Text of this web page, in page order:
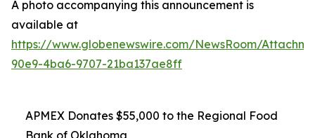
A photo accompanying this announcement is
available at
https://www.globenewswire.com/NewsRoom/
90e9-4ba6-9707-21ba137ae8ff
APMEX Donates $55,000 to the Regional Food
Bank of Oklahoma